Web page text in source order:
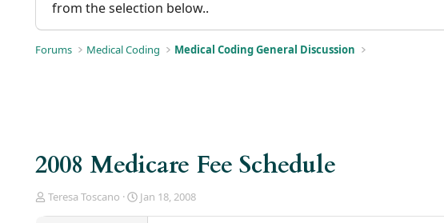
from the selection below..
Forums Medical Coding Medical Coding General Discussion
2008 Medicare Fee Schedule
T
Teresa Toscano
S
Jan 18, 2008